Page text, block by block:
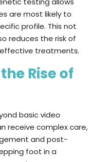
are most likely to
profile. This not
reduces the risk of
treatments.
Rise of
basic video
receive complex care,
and post-
foot in a